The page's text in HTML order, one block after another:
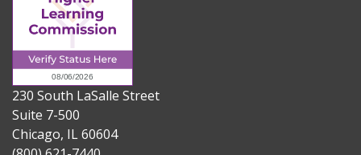
230 South LaSalle Street
Suite 7-500
Chicago, IL 60604